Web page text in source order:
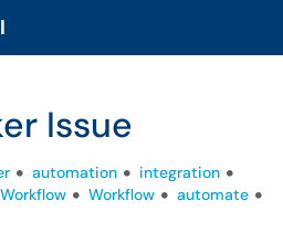
Issue
automation
integration
Workflow
automate